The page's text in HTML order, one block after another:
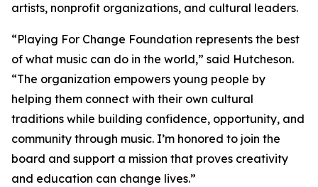
artists, nonprofit organizations, and cultural leaders.
“Playing For Change Foundation represents the best
of what music can do in the world,” said Hutcheson.
“The organization empowers young people by
helping them connect with their own cultural
traditions while building confidence, opportunity, and
community through music. I’m honored to join the
board and support a mission that proves creativity
and education can change lives.”